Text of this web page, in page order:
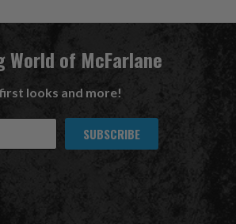
World of McFarlane
looks and more!